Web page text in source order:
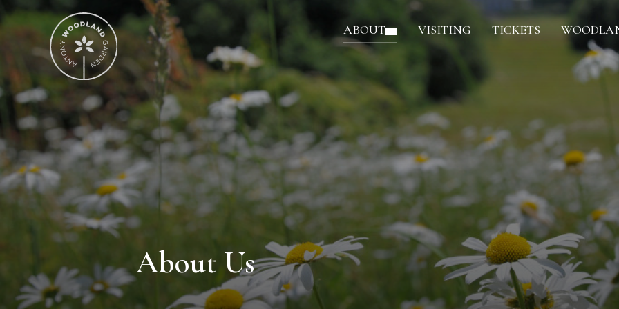
ABOUT VISITING TICKETS
About Us